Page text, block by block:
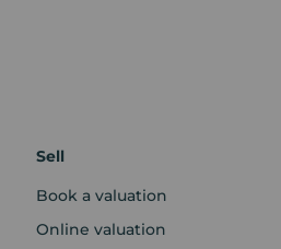
Sell
Book a valuation
Online valuation